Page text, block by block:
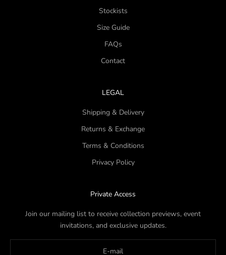
Stockists
Size Guide
FAQs
Contact
LEGAL
Shipping & Delivery
Returns & Exchange
Terms & Conditions
Privacy Policy
Private Access
Join our mailing list to receive collection previews, event
invitations, and exclusive updates.